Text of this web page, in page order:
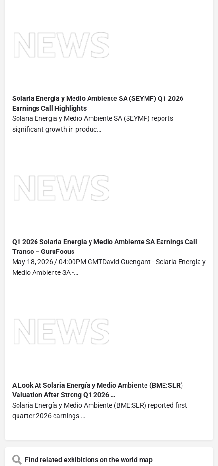
Solaria Energia y MedioAmbienteSA (SEYMF) Q1 2026
Earnings Call Highlights
Solaria Energia y Medio Ambiente SA (SEYMF) reports
significant growth in produc…
Q1 2026 Solaria Energia y MedioAmbienteSA Earnings Call
Transc – GuruFocus
May 18, 2026 / 04:00PM GMTDavid Guengant - Solaria Energia y
Medio Ambiente SA -…
A Look At Solaria Energía y MedioAmbiente(BME:SLR)
Valuation After Strong Q1 2026 …
Solaria Energía y Medio Ambiente (BME:SLR) reported first
quarter 2026 earnings …
Find related exhibitions on the world map